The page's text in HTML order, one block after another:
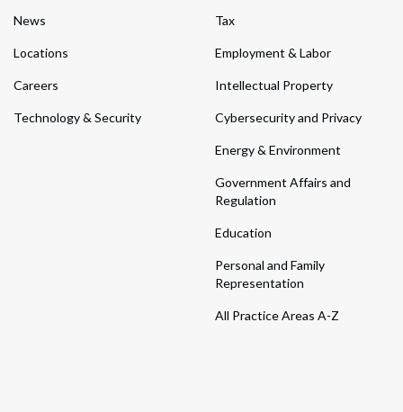
News
Locations
Careers
Technology & Security
Tax
Employment & Labor
Intellectual Property
Cybersecurity and Privacy
Energy & Environment
Government Affairs and
Regulation
Education
Personal and Family
Representation
All Practice Areas A-Z